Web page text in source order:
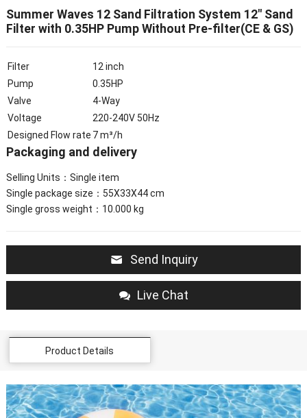
Summer Waves 12 Sand Filtration System 12″ Sand
Filter with 0.35HP Pump Without Pre-filter(CE & GS)
Filter
12 inch
Pump
0.35HP
Valve
4-Way
Voltage
220-240V 50Hz
Designed Flow rate 7 m³/h
Packaging and delivery
Selling Units：Single item
Single package size：55X33X44 cm
Single gross weight：10.000 kg
Send Inquiry
Live Chat
Product Details